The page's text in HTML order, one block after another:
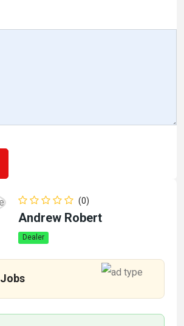
(0)
Andrew Robert
Dealer
Jobs